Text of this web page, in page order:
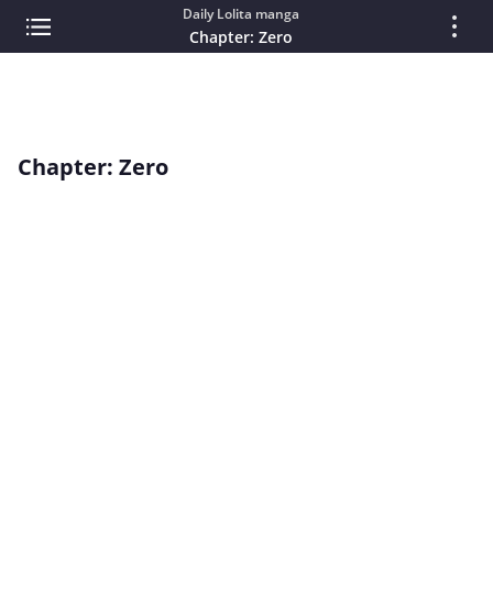
Daily Lolita manga
Chapter: Zero
Chapter: Zero